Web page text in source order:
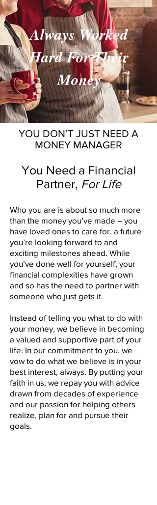
Always Worked
Hard For Their
Money
YOU DON’T JUST NEED A
MONEY MANAGER
You Need a Financial
Partner, For Life
Who you are is about so much more
than the money you’ve made – you
have loved ones to care for, a future
you’re looking forward to and
exciting milestones ahead. While
you’ve done well for yourself, your
financial complexities have grown
and so has the need to partner with
someone who just gets it.
Instead of telling you what to do with
your money, we believe in becoming
a valued and supportive part of your
life. In our commitment to you, we
vow to do what we believe is in your
best interest, always. By putting your
faith in us, we repay you with advice
drawn from decades of experience
and our passion for helping others
realize, plan for and pursue their
goals.